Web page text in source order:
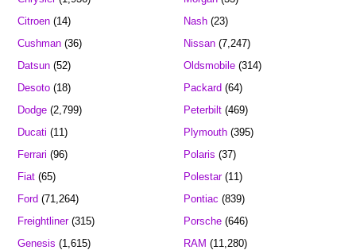
Citroen (14)
Cushman (36)
Datsun (52)
Desoto (18)
Dodge (2,799)
Ducati (11)
Ferrari (96)
Fiat (65)
Ford (71,264)
Freightliner(315)
Genesis (1,615)
Nash(23)
Nissan(7,247)
Oldsmobile(314)
Packard(64)
Peterbilt(469)
Plymouth(395)
Polaris (37)
Polestar(11)
Pontiac (839)
Porsche(646)
RAM (11,280)